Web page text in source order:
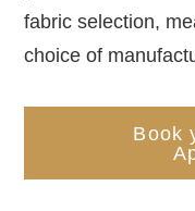
fabric selection,
choice of
Book